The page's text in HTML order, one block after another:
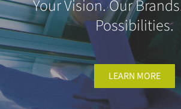
Your Vision. Our
Possibilities.
LEARN MORE